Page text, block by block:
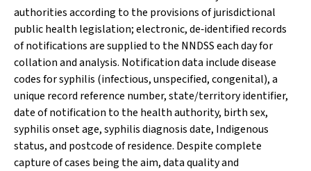
authorities according to the provisions of jurisdictional
public health legislation; electronic, de‐identified records
of notifications are supplied to the NNDSS each day for
collation and analysis. Notification data include disease
codes for syphilis (infectious, unspecified, congenital), a
unique record reference number, state/territory identifier,
date of notification to the health authority, birth sex,
syphilis onset age, syphilis diagnosis date, Indigenous
status, and postcode of residence. Despite complete
capture of cases being the aim, data quality and